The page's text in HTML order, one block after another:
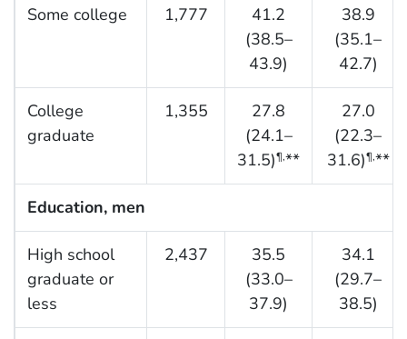
Some college 1,777
41.2
(38.5–
43.9)
38.9
(35.1–
42.7)
College
graduate
1,355
27.8
(24.1–
31.5)¶,**
27.0
(22.3–
31.6)¶,**
Education, men
High school
graduate or
less
2,437
35.5
(33.0–
37.9)
34.1
(29.7–
38.5)